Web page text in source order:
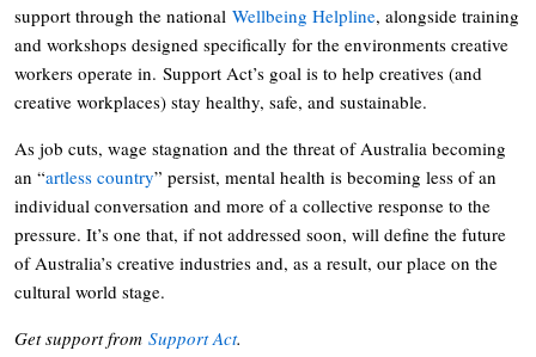
support through the national Wellbeing Helpline, alongside training
and workshops designed specifically for the environments creative
workers operate in. Support Act’s goal is to help creatives (and
creative workplaces) stay healthy, safe, and sustainable.
As job cuts, wage stagnation and the threat of Australia becoming
an “artless country” persist, mental health is becoming less of an
individual conversation and more of a collective response to the
pressure. It’s one that, if not addressed soon, will define the future
of Australia’s creative industries and, as a result, our place on the
cultural world stage.
Get support from Support Act.